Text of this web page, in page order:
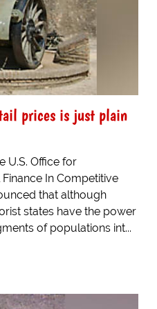
prices is just plain
U.S. Office for
In Competitive
that although
states have the power
of populations int...